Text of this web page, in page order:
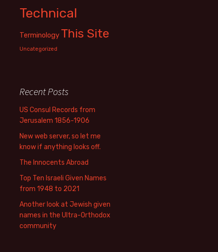
Technical
Terminology This Site
Uncategorized
Recent Posts
US Consul Records from
Jerusalem 1856-1906
New web server, so let me
know if anything looks off.
The Innocents Abroad
Top Ten Israeli Given Names
from 1948 to 2021
Another look at Jewish given
names in the Ultra-Orthodox
community